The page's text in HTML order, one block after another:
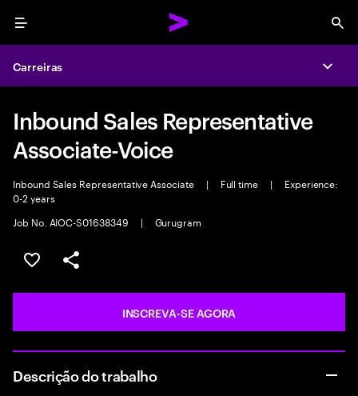
Menu
Carreiras
Inbound Sales Representative
Associate-Voice
Inbound Sales Representative Associate | Full time |
Experience:
0-2 years
Job No. AIOC-S01638349
| Gurugram
SALVAR VAGA
COMPARTILHE
INSCREVA-SE AGORA
Descrição do trabalho